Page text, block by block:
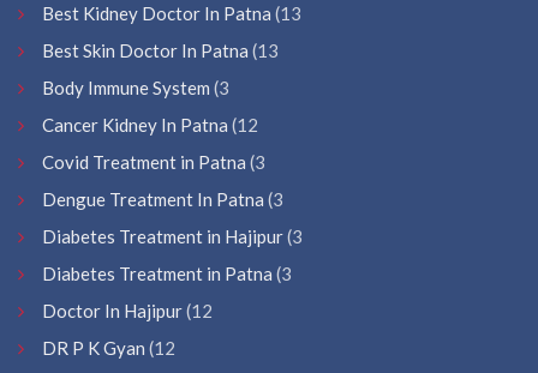
Best Kidney Doctor In Patna (13
Best Skin Doctor In Patna (13
Body Immune System (3
Cancer Kidney In Patna (12
Covid Treatment in Patna (3
Dengue Treatment In Patna (3
Diabetes Treatment in Hajipur(3
Diabetes Treatment in Patna (3
Doctor In Hajipur(12
DR P K Gyan (12